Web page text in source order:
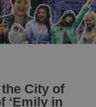
City of
‘Emily in